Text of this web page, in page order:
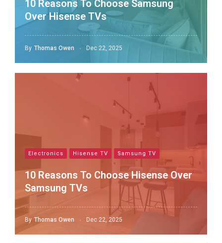
10 Reasons To Choose Samsung
Over Hisense TVs
By Thomas Owen Dec 22, 2025
Electronics Hisense TV Samsung TV
10 Reasons To Choose Hisense Over
Samsung TVs
By Thomas Owen Dec 22, 2025